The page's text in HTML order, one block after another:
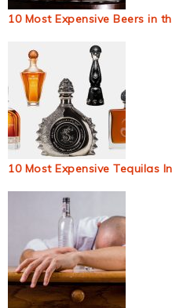
10 Most Expensive Beers in
10 Most Expensive Tequilas